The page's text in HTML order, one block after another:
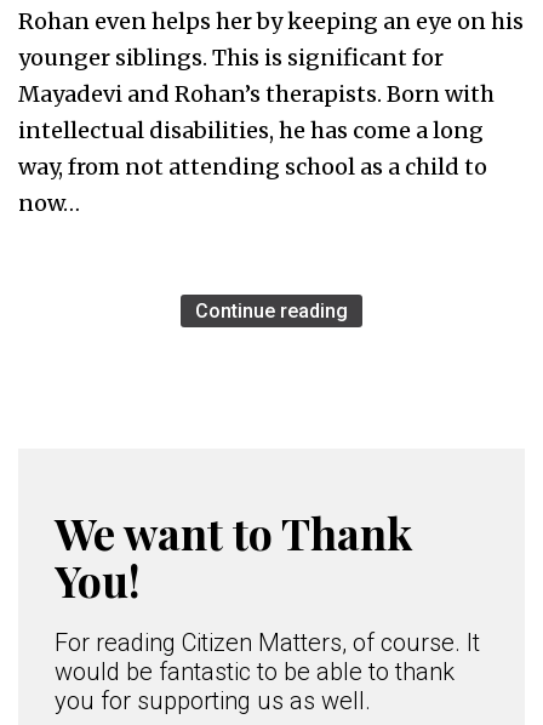
Rohan even helps her by keeping an eye on his
younger siblings. This is significant for
Mayadevi and Rohan’s therapists. Born with
intellectual disabilities, he has come a long
way, from not attending school as a child to
now…
Continue reading
We want to Thank
You!
For reading Citizen Matters, of course. It
would be fantastic to be able to thank
you for supporting us as well.